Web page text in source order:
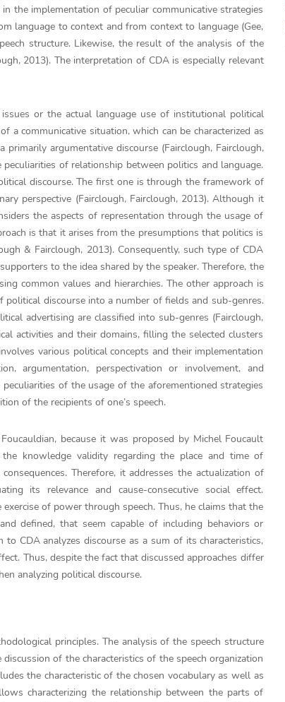
the implementation of peculiar communicative strategies
language to context and from context to language (Gee,
structure. Likewise, the result of the analysis of the
2013). The interpretation of CDA is especially relevant
or the actual language use of institutional political
a communicative situation, which can be characterized as
argumentative discourse (Fairclough, Fairclough,
of relationship between politics and language.
discourse. The first one is through the framework of
perspective (Fairclough, Fairclough, 2013). Although it
the aspects of representation through the usage of
is that it arises from the presumptions that politics is
& Fairclough, 2013). Consequently, such type of CDA
to the idea shared by the speaker. Therefore, the
common values and hierarchies. The other approach is
discourse into a number of fields and sub-genres.
advertising are classified into sub-genres (Fairclough,
activities and their domains, filling the selected clusters
various political concepts and their implementation
argumentation, perspectivation or involvement, and
of the usage of the aforementioned strategies
of the recipients of one’s speech.
because it was proposed by Michel Foucault
knowledge validity regarding the place and time of
Therefore, it addresses the actualization of
its relevance and cause-consecutive social effect.
of power through speech. Thus, he claims that the
defined, that seem capable of including behaviors or
to CDA analyzes discourse as a sum of its characteristics,
Thus, despite the fact that discussed approaches differ
analyzing political discourse.
principles. The analysis of the speech structure
of the characteristics of the speech organization
the characteristic of the chosen vocabulary as well as
characterizing the relationship between the parts of